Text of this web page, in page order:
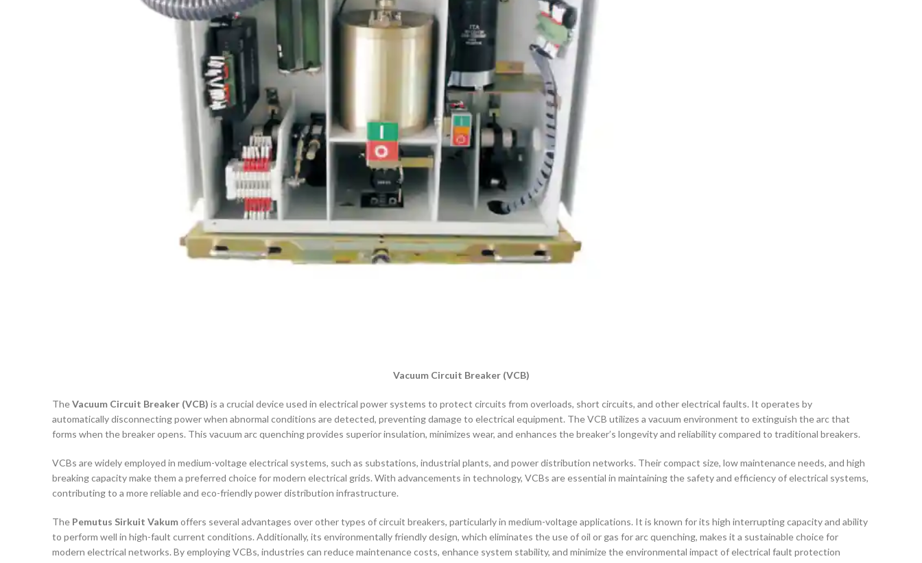
Vacuum Circuit Breaker (VCB)
TheVacuum Circuit Breaker (VCB) is a crucial device used in electrical power systems to protect circuits from overloads, short circuits, and other electrical faults. It operates by
automatically disconnecting power when abnormal conditions are detected, preventing damage to electrical equipment. The VCB utilizes a vacuum environment to extinguish the arc that
forms when the breaker opens. This vacuum arc quenching provides superior insulation, minimizes wear, and enhances the breaker’s longevity and reliability compared to traditional breakers.
VCBs are widely employed in medium-voltage electrical systems, such as substations, industrial plants, and power distribution networks. Their compact size, low maintenance needs, and high
breaking capacity make them a preferred choice for modern electrical grids. With advancements in technology, VCBs are essential in maintaining the safety and efficiency of electrical systems,
contributing to a more reliable and eco-friendly power distribution infrastructure.
The Pemutus Sirkuit Vakumoffers several advantages over other types of circuit breakers, particularly in medium-voltage applications. It is known for its high interrupting capacity and ability
to perform well in high-fault current conditions. Additionally, its environmentally friendly design, which eliminates the use of oil or gas for arc quenching, makes it a sustainable choice for
modern electrical networks. By employing VCBs, industries can reduce maintenance costs, enhance system stability, and minimize the environmental impact of electrical fault protection